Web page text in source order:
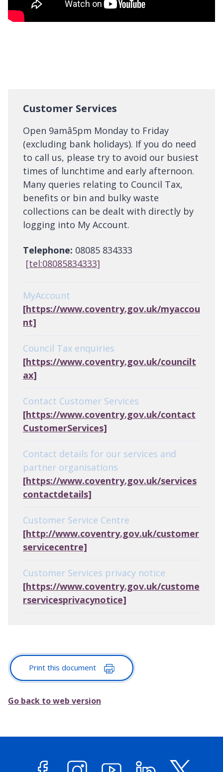
Customer Services
Open 9amâ5pm Monday to Friday
(excluding bank holidays). If you do need
to call us, please try to avoid our busiest
times of lunchtime and early afternoon.
Many queries relating to Council Tax,
benefits or bin and bulky waste
collections can be dealt with directly by
logging into My Account.
Telephone: 08085 834333
[tel:08085834333]
MyAccount
[https://www.coventry.gov.uk/myaccou
nt]
Council Tax enquiries
[https://www.coventry.gov.uk/councilt
ax]
Contact Customer Services
[https://www.coventry.gov.uk/contact
CustomerServices]
Contact details for our services and
partner organisations
[https://www.coventry.gov.uk/services
contactdetails]
Customer Service Centre
[http://www.coventry.gov.uk/customer
servicecentre]
Customer Services privacy notice
[https://www.coventry.gov.uk/custome
rservicesprivacynotice]
Print this document
Go back to web version